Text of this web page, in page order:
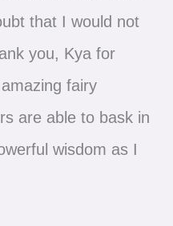
that I would not
you, Kya for
fairy
are able to bask in
wisdom as I